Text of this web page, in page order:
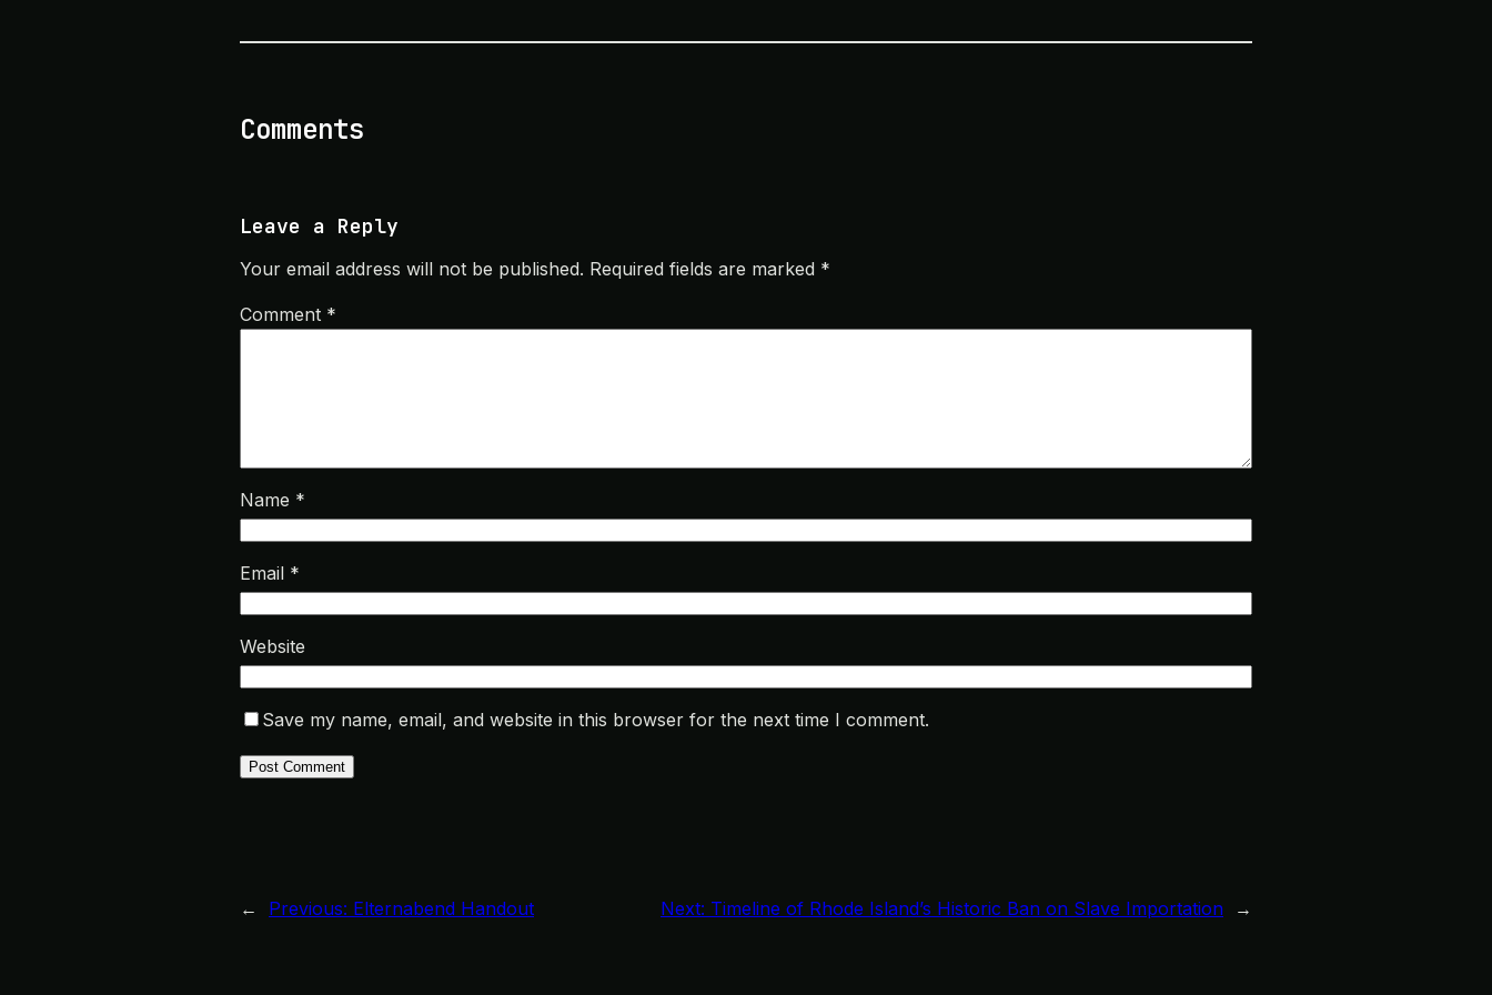
Comments
Leave a Reply
Your email address will not be published. Required fields are marked *
Comment *
Name *
Email *
Website
Save my name, email, and website in this browser for the next time I comment.
← Previous: Elternabend Handout Next: Timeline of Rhode Island’s Historic Ban on Slave Importation →